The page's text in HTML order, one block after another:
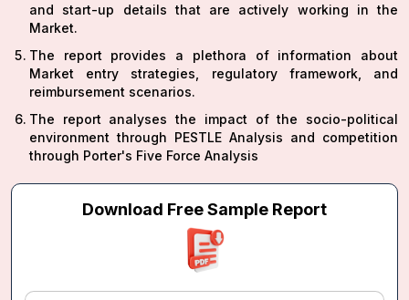
and start-up details that are actively working in the
Market.
The report provides a plethora of information about
Market entry strategies, regulatory framework, and
reimbursement scenarios.
The report analyses the impact of the socio-political
environment through PESTLE Analysis and competition
through Porter's Five Force Analysis
Download Free Sample Report